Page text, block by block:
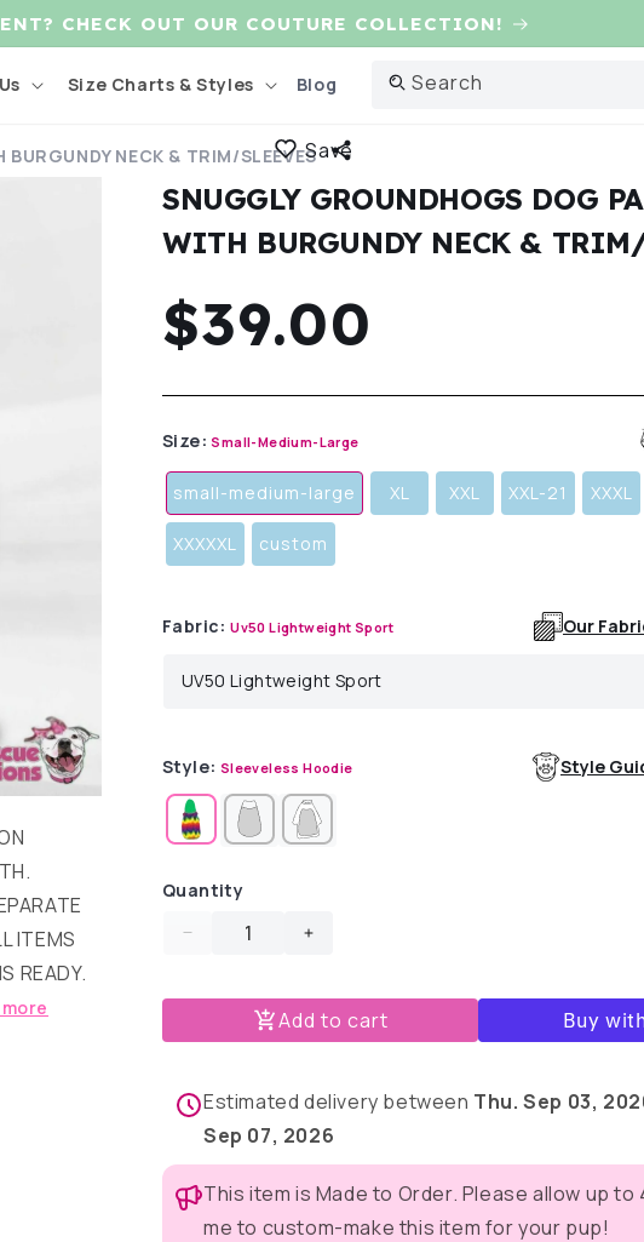
CHECK OUT OUR COUTURE COLLECTION!
Size Charts & Styles Blog Search
NECK & TRIM/SLEEVESSave
ITEMS
READY.
SNUGGLY GROUNDHOGS DOG
WITH BURGUNDY NECK & TRIM/
Regular
price
$39.00
Size:Small-Medium-Large
small-medium-large XL XXL XXL-21 XXXL
XXXXXL custom
Fabric:Uv50 Lightweight Sport Our
Style: Sleeveless Hoodie Style
Quantity
Decrease
for
Snuggly
Groundhogs
Pajama
with
Burgundy
Neck
&amp;
Trim/Sleeves
Increase
for
Snuggly
Groundhogs
Pajama
Burgundy
Neck
&amp;
Trim/Sleeves
Add to cart
Estimated delivery between Thu. Sep 03,
Sep 07, 2026
This item is Made to Order. Please allow up
me to custom-make this item for your pup!